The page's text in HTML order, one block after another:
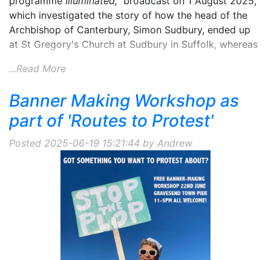
which investigated the story of how the head of the
Archbishop of Canterbury, Simon Sudbury, ended up
at St Gregory's Church at Sudbury in Suffolk, whereas
...Read More
Banner Making Workshop as
part of 'Routes to Protest'
Posted 2025-06-19 15:21:44 by Andrew